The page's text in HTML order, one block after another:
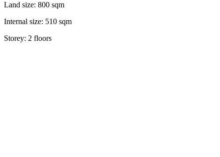
Land size: 800 sqm
Internal size: 510 sqm
Storey: 2 floors